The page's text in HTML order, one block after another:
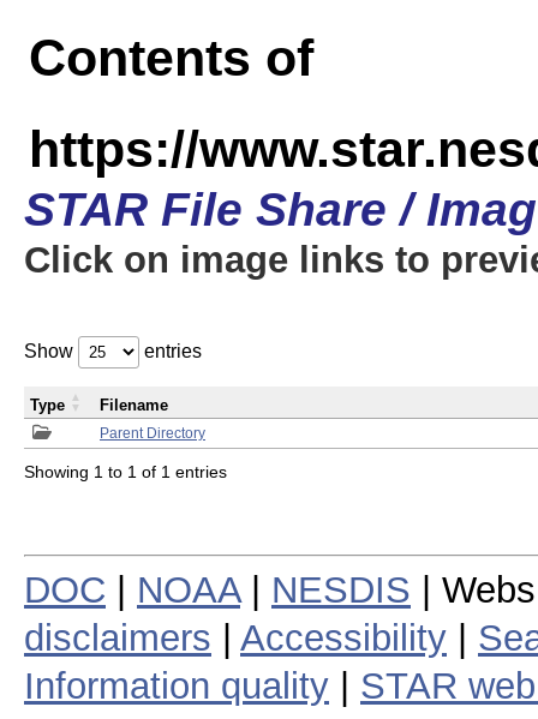
Contents of
https://
STAR File Share /
Click on image links to
Show entries
Parent Directory
Type Filename
Showing 1 to 1 of 1 entries
DOC NOAA| NESDIS |
disclaimers
Accessibility
Information quality
STAR